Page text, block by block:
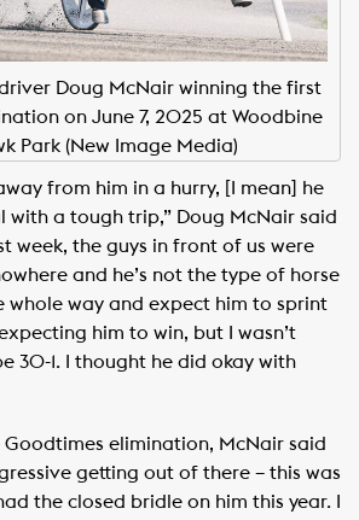
Doug McNair winning the first
on June 7, 2025 at Woodbine
Park (New Image Media)
from him in a hurry, [I mean] he
with a tough trip,” Doug McNair said
week, the guys in front of us were
and he’s not the type of horse
whole way and expect him to sprint
him to win, but I wasn’t
30-1. I thought he did okay with
Goodtimes elimination, McNair said
getting out of there – this was
the closed bridle on him this year. I